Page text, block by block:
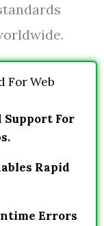
For Web
Support For
Rapid
Errors